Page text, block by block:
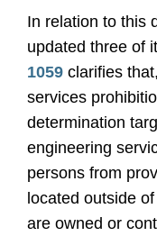
In relation to this
updated three of
1059 clarifies
services
determination
engineering
persons from
located outside
are owned or